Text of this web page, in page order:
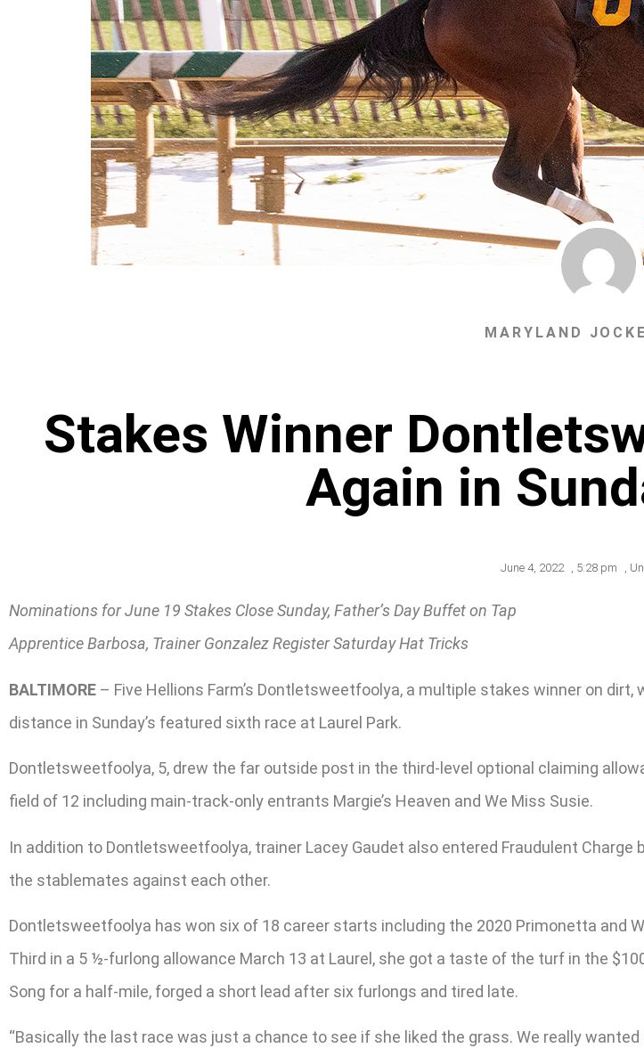
MARYLAND
Stakes Winner
Again in
June 4, 2022 , 5:28 pm ,
Nominations for June 19 Stakes Close Sunday, Father’s Day Buffet on Tap
Apprentice Barbosa, Trainer Gonzalez Register Saturday Hat Tricks
BALTIMORE – Five Hellions Farm’s Dontletsweetfoolya, a multiple stakes winner on
distance in Sunday’s featured sixth race at Laurel Park.
Dontletsweetfoolya, 5, drew the far outside post in the third-level optional claiming
field of 12 including main-track-only entrants Margie’s Heaven and We Miss Susie.
In addition to Dontletsweetfoolya, trainer Lacey Gaudet also entered Fraudulent
the stablemates against each other.
Dontletsweetfoolya has won six of 18 career starts including the 2020 Primonetta and
Third in a 5 ½-furlong allowance March 13 at Laurel, she got a taste of the turf in the
Song for a half-mile, forged a short lead after six furlongs and tired late.
“Basically the last race was just a chance to see if she liked the grass. We really